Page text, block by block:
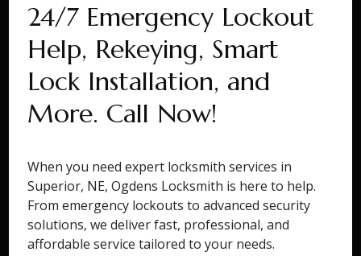
24/7 Emergency Lockout
Help, Rekeying, Smart
Lock Installation, and
More. Call Now!
When you need expert locksmith services in
Superior, NE, Ogdens Locksmith is here to help.
From emergency lockouts to advanced security
solutions, we deliver fast, professional, and
affordable service tailored to your needs.